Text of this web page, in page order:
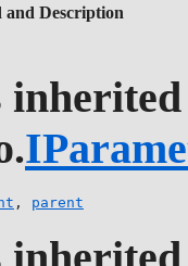
and Description
, parent